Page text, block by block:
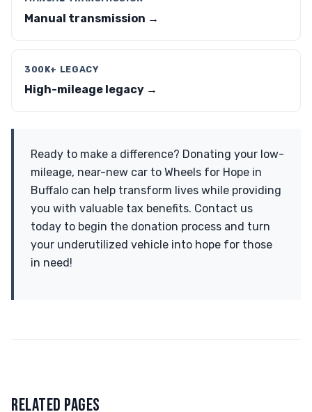
Manual transmission →
300K+ LEGACY
High-mileage legacy →
Ready to make a difference? Donating your low-
mileage, near-new car to Wheels for Hope in
Buffalo can help transform lives while providing
you with valuable tax benefits. Contact us
today to begin the donation process and turn
your underutilized vehicle into hope for those
in need!
RELATED PAGES